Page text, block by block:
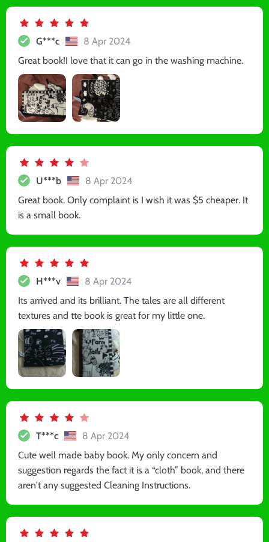
G***c
8 Apr 2024
Great book!I love that it can go in the washing machine.
U***b
8 Apr 2024
Great book. Only complaint is I wish it was $5 cheaper. It
is a small book.
H***v
8 Apr 2024
Its arrived and its brilliant. The tales are all different
textures and tte book is great for my little one.
T***c
8 Apr 2024
Cute well made baby book. My only concern and
suggestion regards the fact it is a “cloth” book, and there
aren't any suggested Cleaning Instructions.